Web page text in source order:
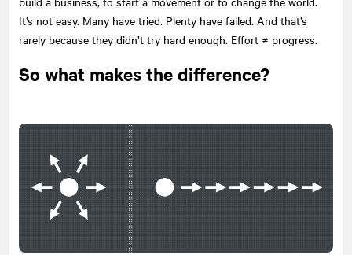
It’s not easy. Many have tried. Plenty have failed. And that’s
rarely because they didn’t try hard enough. Effort ≠ progress.
So what makes the difference?